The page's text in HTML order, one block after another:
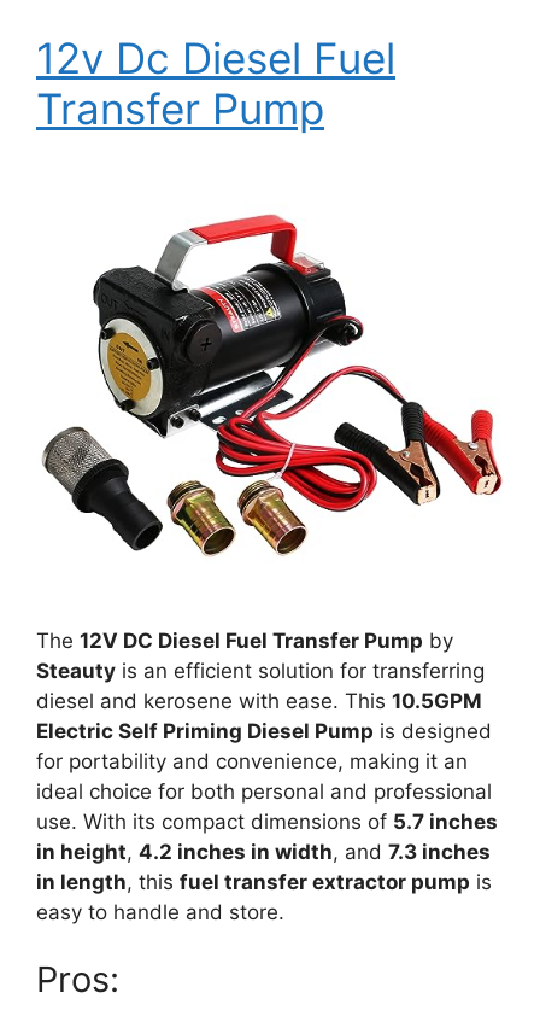
12v Dc Diesel Fuel
Transfer Pump
The 12V DC Diesel Fuel Transfer Pump by
Steauty is an efficient solution for transferring
diesel and kerosene with ease. This 10.5GPM
Electric Self Priming Diesel Pump is designed
for portability and convenience, making it an
ideal choice for both personal and professional
use. With its compact dimensions of 5.7 inches
in height, 4.2 inches in width, and 7.3 inches
in length, this fuel transfer extractor pump is
easy to handle and store.
Pros: